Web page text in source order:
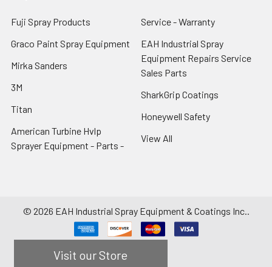
Fuji Spray Products
Graco Paint Spray Equipment
Mirka Sanders
3M
Titan
American Turbine Hvlp
Sprayer Equipment - Parts -
Service - Warranty
EAH Industrial Spray
Equipment Repairs Service
Sales Parts
SharkGrip Coatings
Honeywell Safety
View All
© 2026 EAH Industrial Spray Equipment & Coatings Inc..
Visit our Store